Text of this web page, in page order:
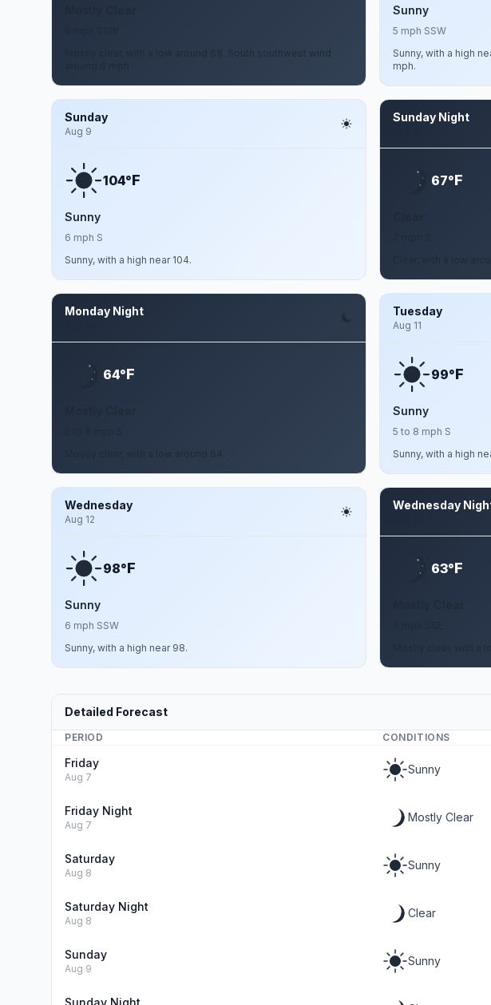
Mostly clear, with a low around 68. South southwest wind
Sunny
5 mph SSW
Sunny, with a high
mph.
Sunday
Aug 9
104°F
Sunny
6 mph S
Sunny, with a high near 104.
Sunday Night
67°F
Monday Night
64°F
Tuesday
Aug 11
99°F
Sunny
5 to 8 mph S
Sunny, with a high
Wednesday
Aug 12
98°F
Sunny
6 mph SSW
Sunny, with a high near 98.
Wednesday
63°F
Detailed Forecast
PERIOD CONDITIONS
Friday
Aug 7
Sunny
Friday Night
Aug 7
Mostly Clear
Saturday
Aug 8
Sunny
Saturday Night
Aug 8
Clear
Sunday
Aug 9
Sunny
Sunday Night